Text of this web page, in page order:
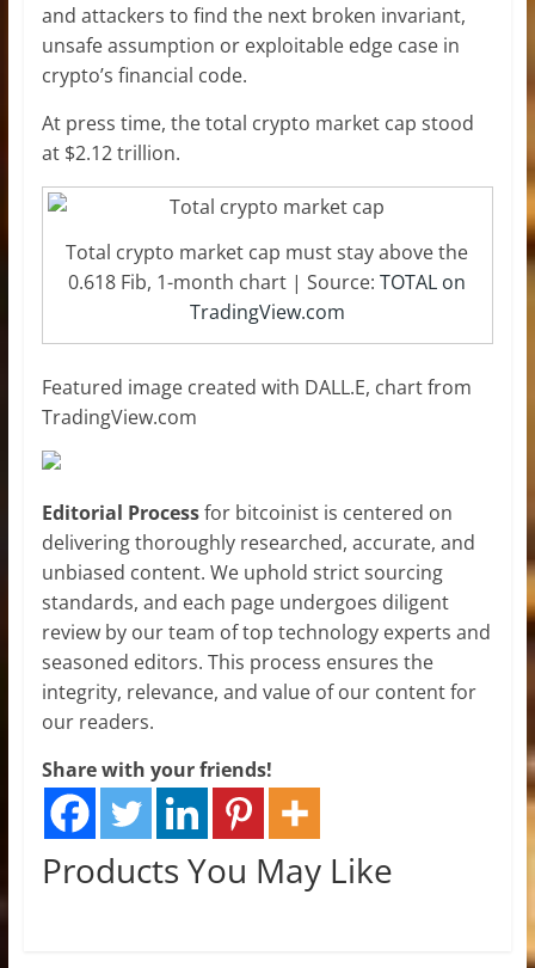
and attackers to find the next broken invariant,
unsafe assumption or exploitable edge case in
crypto’s financial code.
At press time, the total crypto market cap stood
at $2.12 trillion.
Total crypto market cap must stay above the
0.618 Fib, 1-month chart | Source:TOTAL on
TradingView.com
Featured image created with DALL.E, chart from
TradingView.com
Editorial Processfor bitcoinist is centered on
delivering thoroughly researched, accurate, and
unbiased content. We uphold strict sourcing
standards, and each page undergoes diligent
review by our team of top technology experts and
seasoned editors. This process ensures the
integrity, relevance, and value of our content for
our readers.
Share with your friends!
Products You May Like